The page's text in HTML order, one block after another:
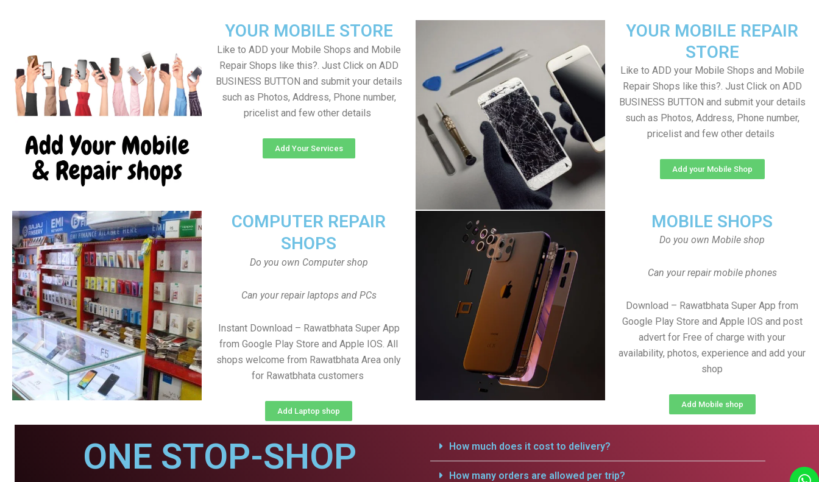
YOUR MOBILE REPAIR
STORE
Like to ADD your Mobile Shops and Mobile
Repair Shops like this?. Just Click on ADD
BUSINESS BUTTON and submit your details
such as Photos, Address, Phone number,
pricelist and few other details
Add your Mobile Shop
YOUR MOBILE STORE
Like to ADD your Mobile Shops and Mobile
Repair Shops like this?. Just Click on ADD
BUSINESS BUTTON and submit your details
such as Photos, Address, Phone number,
pricelist and few other details
Add Your Services
MOBILE SHOPS
Do you own Mobile shop
Can your repair mobile phones
Download – Rawatbhata Super App from
Google Play Store and Apple IOS and post
advert for Free of charge with your
availability, photos, experience and add your
shop
Add Mobile shop
COMPUTER REPAIR
SHOPS
Do you own Computer shop
Can your repair laptops and PCs
Instant Download – Rawatbhata Super App
from Google Play Store and Apple IOS. All
shops welcome from Rawatbhata Area only
for Rawatbhata customers
Add Laptop shop
ONE STOP-SHOP
How much does it cost to delivery?
How many orders are allowed per trip?